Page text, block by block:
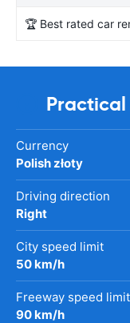
🏆 Best rated car
Currency
Polish złoty
Driving direction
Right
City speed limit
50 km/h
Freeway speed limit
90 km/h